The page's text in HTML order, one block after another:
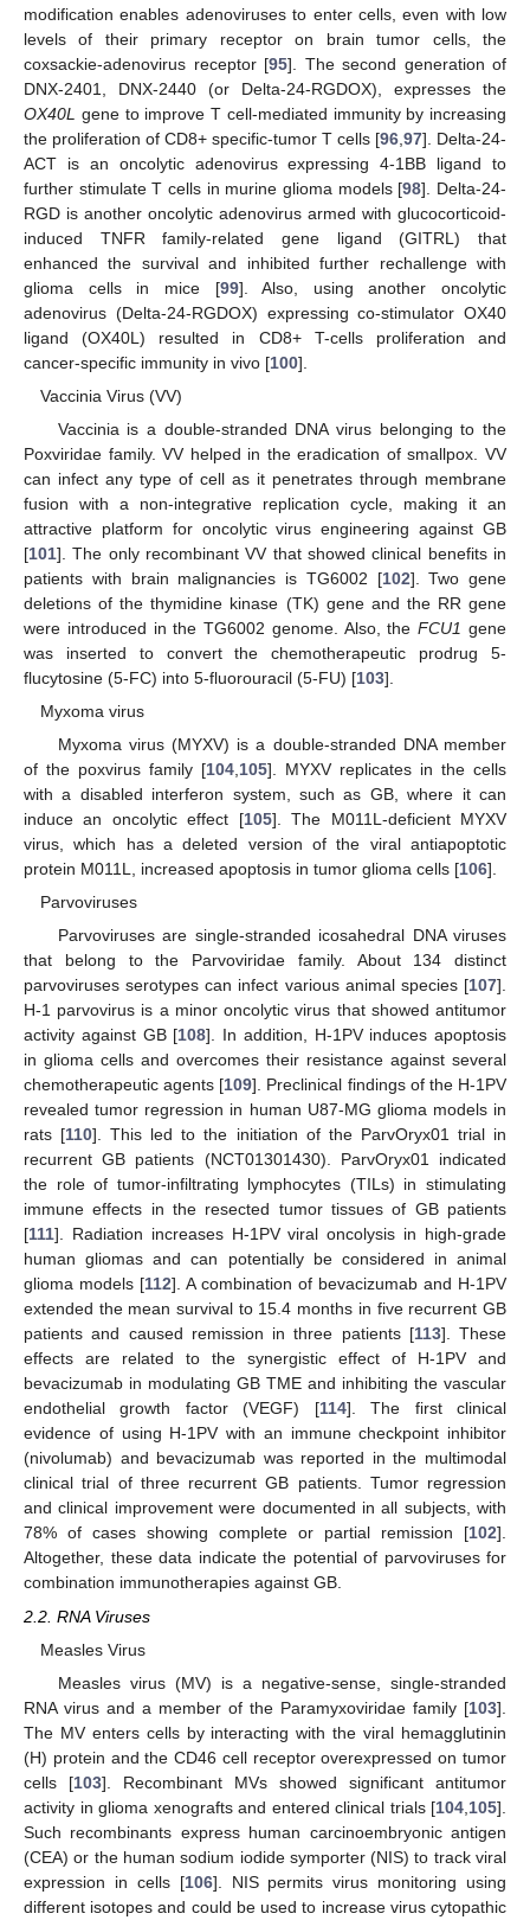
modification enables adenoviruses to enter cells, even with low
levels of their primary receptor on brain tumor cells, the
coxsackie-adenovirus receptor [95]. The second generation of
DNX-2401, DNX-2440 (or Delta-24-RGDOX), expresses the
OX40L gene to improve T cell-mediated immunity by increasing
the proliferation of CD8+ specific-tumor T cells [96 97]. Delta-24-
ACT is an oncolytic adenovirus expressing 4-1BB ligand to
further stimulate T cells in murine glioma models [98]. Delta-24-
RGD is another oncolytic adenovirus armed with glucocorticoid-
induced TNFR family-related gene ligand (GITRL) that
enhanced the survival and inhibited further rechallenge with
glioma cells in mice [99]. Also, using another oncolytic
adenovirus (Delta-24-RGDOX) expressing co-stimulator OX40
ligand (OX40L) resulted in CD8+ T-cells proliferation and
cancer-specific immunity in vivo [100].
Vaccinia Virus (VV)
Vaccinia is a double-stranded DNA virus belonging to the
Poxviridae family. VV helped in the eradication of smallpox. VV
can infect any type of cell as it penetrates through membrane
fusion with a non-integrative replication cycle, making it an
attractive platform for oncolytic virus engineering against GB
[101]. The only recombinant VV that showed clinical benefits in
patients with brain malignancies is TG6002 [102]. Two gene
deletions of the thymidine kinase (TK) gene and the RR gene
were introduced in the TG6002 genome. Also, theFCU1 gene
was inserted to convert the chemotherapeutic prodrug 5-
flucytosine (5-FC) into 5-fluorouracil (5-FU) [103].
Myxoma virus
Myxoma virus (MYXV) is a double-stranded DNA member
of the poxvirus family [104 105]. MYXV replicates in the cells
with a disabled interferon system, such as GB, where it can
induce an oncolytic effect [105]. The M011L-deficient MYXV
virus, which has a deleted version of the viral antiapoptotic
protein M011L, increased apoptosis in tumor glioma cells [106].
Parvoviruses
Parvoviruses are single-stranded icosahedral DNA viruses
that belong to the Parvoviridae family. About 134 distinct
parvoviruses serotypes can infect various animal species [107].
H-1 parvovirus is a minor oncolytic virus that showed antitumor
activity against GB [108]. In addition, H-1PV induces apoptosis
in glioma cells and overcomes their resistance against several
chemotherapeutic agents [109]. Preclinical findings of the H-1PV
revealed tumor regression in human U87-MG glioma models in
rats [110]. This led to the initiation of the ParvOryx01 trial in
recurrent GB patients (NCT01301430). ParvOryx01 indicated
the role of tumor-infiltrating lymphocytes (TILs) in stimulating
immune effects in the resected tumor tissues of GB patients
[111]. Radiation increases H-1PV viral oncolysis in high-grade
human gliomas and can potentially be considered in animal
glioma models [112]. A combination of bevacizumab and H-1PV
extended the mean survival to 15.4 months in five recurrent GB
patients and caused remission in three patients [113]. These
effects are related to the synergistic effect of H-1PV and
bevacizumab in modulating GB TME and inhibiting the vascular
endothelial growth factor (VEGF) [114]. The first clinical
evidence of using H-1PV with an immune checkpoint inhibitor
(nivolumab) and bevacizumab was reported in the multimodal
clinical trial of three recurrent GB patients. Tumor regression
and clinical improvement were documented in all subjects, with
78% of cases showing complete or partial remission [102].
Altogether, these data indicate the potential of parvoviruses for
combination immunotherapies against GB.
2.2. RNA Viruses
Measles Virus
Measles virus (MV) is a negative-sense, single-stranded
RNA virus and a member of the Paramyxoviridae family [103].
The MV enters cells by interacting with the viral hemagglutinin
(H) protein and the CD46 cell receptor overexpressed on tumor
cells [103]. Recombinant MVs showed significant antitumor
activity in glioma xenografts and entered clinical trials [104 105].
Such recombinants express human carcinoembryonic antigen
(CEA) or the human sodium iodide symporter (NIS) to track viral
expression in cells [106]. NIS permits virus monitoring using
different isotopes and could be used to increase virus cytopathic